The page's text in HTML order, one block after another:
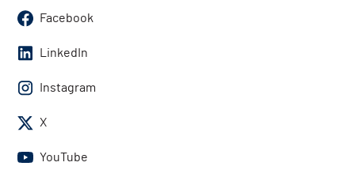
Facebook
LinkedIn
Instagram
X
YouTube